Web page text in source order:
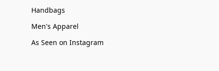
Handbags
Men's Apparel
As Seen on Instagram